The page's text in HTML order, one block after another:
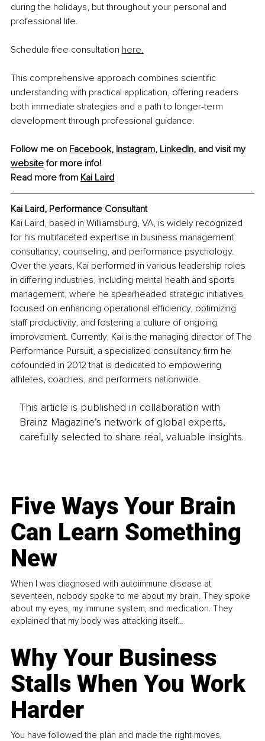
during the holidays, but throughout your personal and
professional life.
Schedule free consultation here.
This comprehensive approach combines scientific
understanding with practical application, offering readers
both immediate strategies and a path to longer-term
development through professional guidance.
Follow me on Facebook, Instagram, LinkedIn, and visit my
website for more info!
Read more from Kai Laird
Kai Laird, Performance Consultant
Kai Laird, based in Williamsburg, VA, is widely recognized
for his multifaceted expertise in business management
consultancy, counseling, and performance psychology.
Over the years, Kai performed in various leadership roles
in differing industries, including mental health and sports
management, where he spearheaded strategic initiatives
focused on enhancing operational efficiency, optimizing
staff productivity, and fostering a culture of ongoing
improvement. Currently, Kai is the managing director of The
Performance Pursuit, a specialized consultancy firm he
cofounded in 2012 that is dedicated to empowering
athletes, coaches, and performers nationwide.
This article is published in collaboration with
Brainz Magazine’s network of global experts,
carefully selected to share real, valuable insights.
Five Ways Your Brain
Can Learn Something
New
When I was diagnosed with autoimmune disease at
seventeen, nobody spoke to me about my brain. They spoke
about my eyes, my immune system, and medication. They
explained that my body was attacking itself...
Why Your Business
Stalls When You Work
Harder
You have followed the plan and made the right moves,